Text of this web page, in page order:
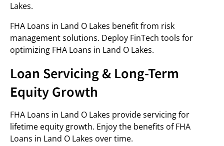
Lakes.
FHA Loans in Land O Lakes benefit from risk
management solutions. Deploy FinTech tools for
optimizing FHA Loans in Land O Lakes.
Loan Servicing & Long-Term
Equity Growth
FHA Loans in Land O Lakes provide servicing for
lifetime equity growth. Enjoy the benefits of FHA
Loans in Land O Lakes over time.